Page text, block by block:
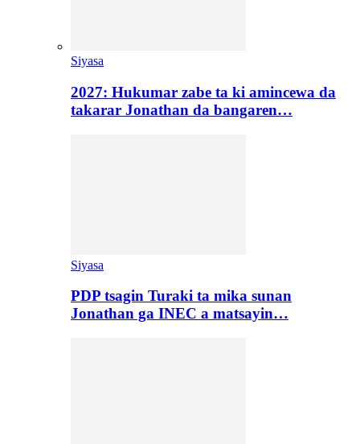
Siyasa
2027: Hukumar zabe ta ki amincewa da
takarar Jonathan da bangaren…
Siyasa
PDP tsagin Turaki ta mika sunan
Jonathan ga INEC a matsayin…